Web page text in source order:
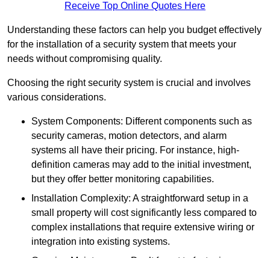
Receive Top Online Quotes Here
Understanding these factors can help you budget effectively
for the installation of a security system that meets your
needs without compromising quality.
Choosing the right security system is crucial and involves
various considerations.
System Components: Different components such as
security cameras, motion detectors, and alarm
systems all have their pricing. For instance, high-
definition cameras may add to the initial investment,
but they offer better monitoring capabilities.
Installation Complexity: A straightforward setup in a
small property will cost significantly less compared to
complex installations that require extensive wiring or
integration into existing systems.